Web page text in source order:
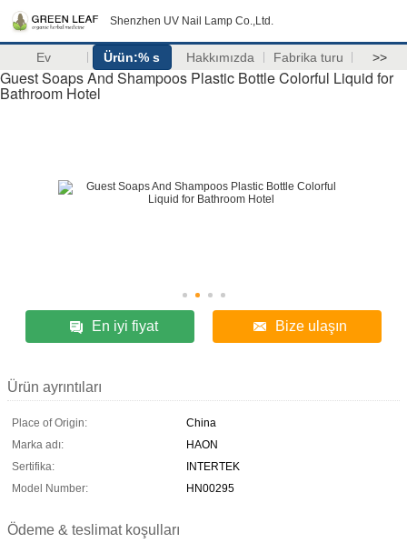
Shenzhen UV Nail Lamp Co.,Ltd.
Ev Ürün:% s Hakkımızda Fabrika turu >>
Guest Soaps And Shampoos Plastic Bottle Colorful Liquid for
Bathroom Hotel
En iyi fiyat Bize ulaşın
Ürün ayrıntıları
Place of Origin:
China
Marka adı:
HAON
Sertifika:
INTERTEK
Model Number:
HN00295
Ödeme & teslimat koşulları